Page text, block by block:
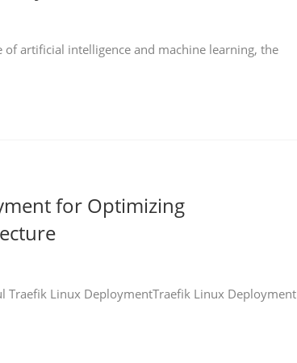
artificial intelligence and machine learning, the
for Optimizing
Traefik Linux DeploymentTraefik Linux Deployment